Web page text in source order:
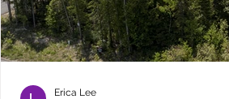
Erica Lee